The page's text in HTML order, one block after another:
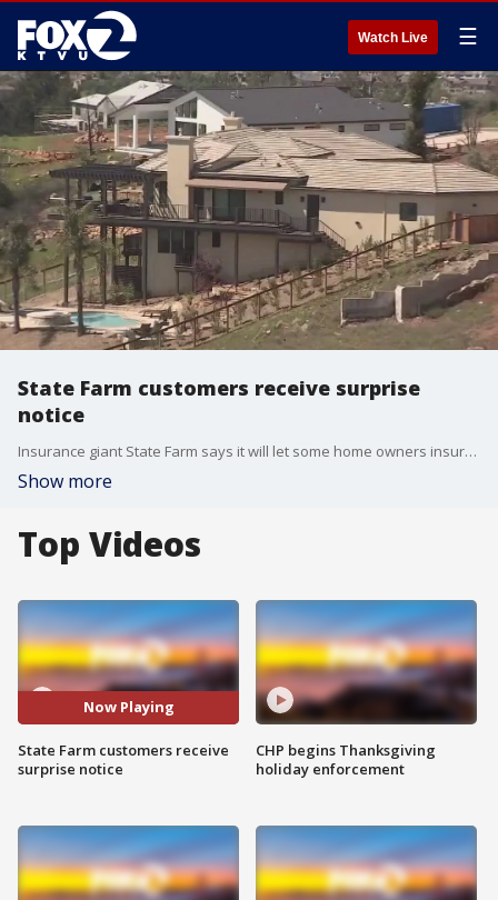
Watch Live ☰
State Farm customers receive surprise
notice
Insurance giant State Farm says it will let some home owners insurance customers in California to keep their coverage, but there's a catch.?
Show more
Top Videos
Now Playing
State Farm customers receive
surprise notice
CHP begins Thanksgiving
holiday enforcement